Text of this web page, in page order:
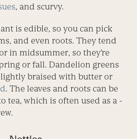
, and scurvy.
is edible, so you can pick
and even roots. They tend
in midsum­mer, so they’re
or fall. Dandelion greens
braised with butter or
. The leaves and roots can be
tea, which is often used as a